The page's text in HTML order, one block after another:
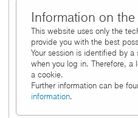
Information on
This website uses only the
provide you with the best
Your session is identified by a
when you log in. Therefore, a
a cookie.
Further information can be
information.